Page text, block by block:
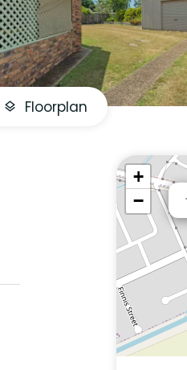
Floorplan
+
−